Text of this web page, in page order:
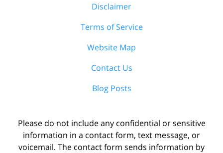
Disclaimer
Terms of Service
Website Map
Contact Us
Blog Posts
Please do not include any confidential or sensitive
information in a contact form, text message, or
voicemail. The contact form sends information by